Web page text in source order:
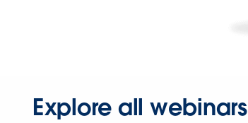
Explore all webinars